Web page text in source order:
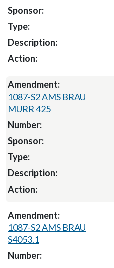
1087-S2 AMS BRAU
MURR 425
1087-S2 AMS BRAU
S4053.1